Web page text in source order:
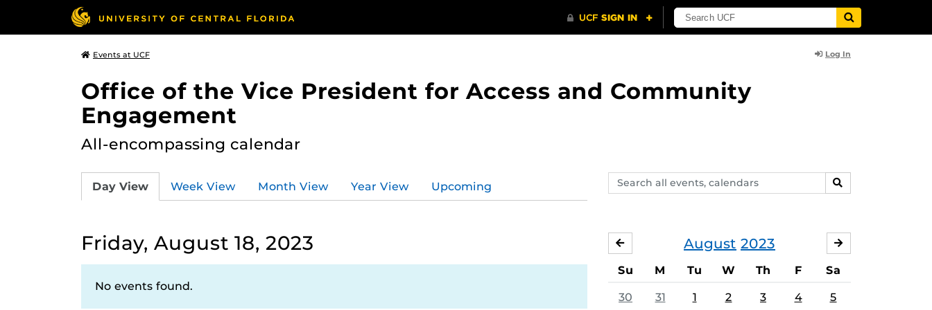
Events at UCF Log In
Office of the Vice President for Access and Community
Engagement
All-encompassing calendar
Search
events,
SEARCH
Day View Week View Month View Year View Upcoming
Friday, August 18, 2023
No events found.
August 2023
JULY
Su M Tu W Th F Sa
30 31 1 2 3 4 5